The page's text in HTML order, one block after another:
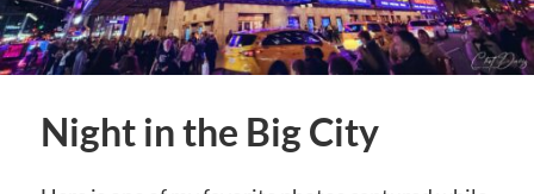
Night in the Big City